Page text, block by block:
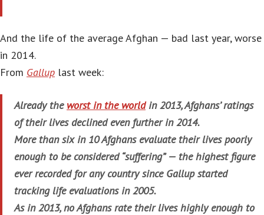
And the life of the average Afghan — bad last year, worse
in 2014.
From Gallup last week:
Already the worst in the worldin 2013, Afghans’ ratings
of their lives declined even further in 2014.
More than six in 10 Afghans evaluate their lives poorly
enough to be considered “suffering” — the highest figure
ever recorded for any country since Gallup started
tracking life evaluations in 2005.
As in 2013, no Afghans rate their lives highly enough to